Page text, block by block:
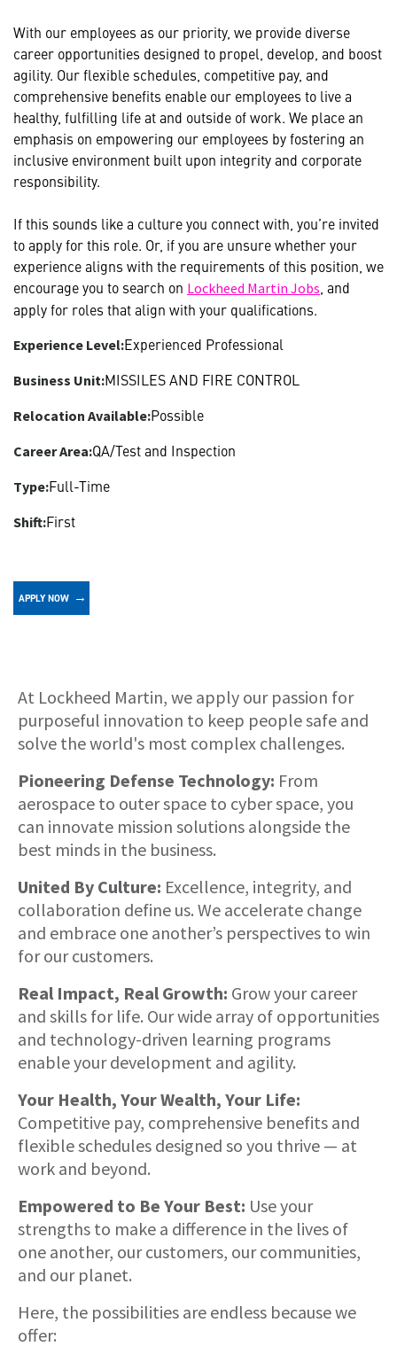
With our employees as our priority, we provide diverse
career opportunities designed to propel, develop, and boost
agility. Our flexible schedules, competitive pay, and
comprehensive benefits enable our employees to live a
healthy, fulfilling life at and outside of work. We place an
emphasis on empowering our employees by fostering an
inclusive environment built upon integrity and corporate
responsibility.
If this sounds like a culture you connect with, you’re invited
to apply for this role. Or, if you are unsure whether your
experience aligns with the requirements of this position, we
encourage you to search on Lockheed Martin Jobs , and
apply for roles that align with your qualifications.
Experience Level:Experienced Professional
Business Unit:MISSILES AND FIRE CONTROL
Relocation Available:Possible
Career Area:QA/Test and Inspection
Type:Full-Time
Shift:First
APPLY NOW
About
At Lockheed Martin, we apply our passion for
purposeful innovation to keep people safe and
solve the world's most complex challenges.
Pioneering Defense Technology: From
aerospace to outer space to cyber space, you
can innovate mission solutions alongside the
best minds in the business.
United By Culture: Excellence, integrity, and
collaboration define us. We accelerate change
and embrace one another’s perspectives to win
for our customers.
Real Impact, Real Growth: Grow your career
and skills for life. Our wide array of opportunities
and technology-driven learning programs
enable your development and agility.
Your Health, Your Wealth, Your Life:
Competitive pay, comprehensive benefits and
flexible schedules designed so you thrive — at
work and beyond.
Empowered to Be Your Best: Use your
strengths to make a difference in the lives of
one another, our customers, our communities,
and our planet.
Here, the possibilities are endless because we
offer: